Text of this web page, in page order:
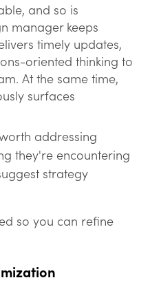
and so is
manager keeps
timely updates,
oriented thinking to
At the same time,
surfaces
addressing
they're encountering
strategy
so you can refine